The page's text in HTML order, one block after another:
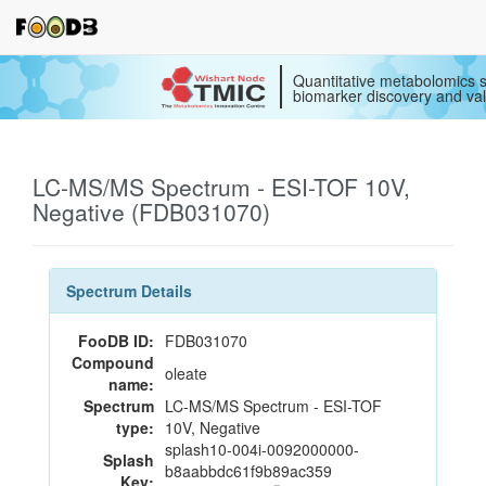
Quantitative metabolomics
biomarker discovery and
LC-MS/MS Spectrum - ESI-TOF 10V,
Negative (FDB031070)
Spectrum Details
FooDB ID: FDB031070
Compound
name: oleate
Spectrum
type:
LC-MS/MS Spectrum - ESI-TOF
10V, Negative
Splash
Key:
splash10-004i-0092000000-
b8aabbdc61f9b89ac359